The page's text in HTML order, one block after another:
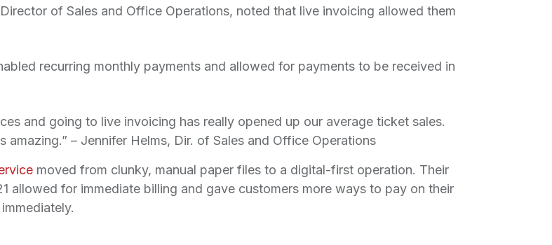
of Sales and Office Operations, noted that live invoicing allowed them
recurring monthly payments and allowed for payments to be received in
and going to live invoicing has really opened up our average ticket sales.
– Jennifer Helms, Dir. of Sales and Office Operations
moved from clunky, manual paper files to a digital-first operation. Their
allowed for immediate billing and gave customers more ways to pay on their